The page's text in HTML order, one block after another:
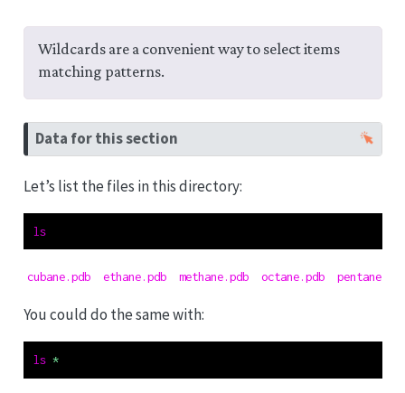
Wildcards are a convenient way to select items
matching patterns.
N
o
t
Data for this section
Let’s list the files in this directory:
ls
cubane.pdb  ethane.pdb  methane.pdb  octane.pdb
You could do the same with:
ls *